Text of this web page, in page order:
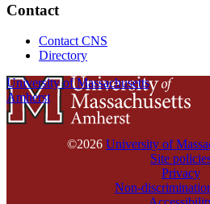
Contact
Contact CNS
Directory
University of Massachusetts
Amherst
©2026 University of
Site
Privacy
Non-